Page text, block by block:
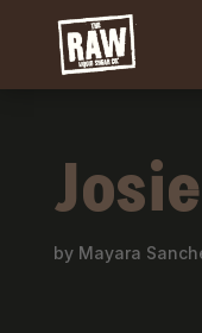
by Mayara